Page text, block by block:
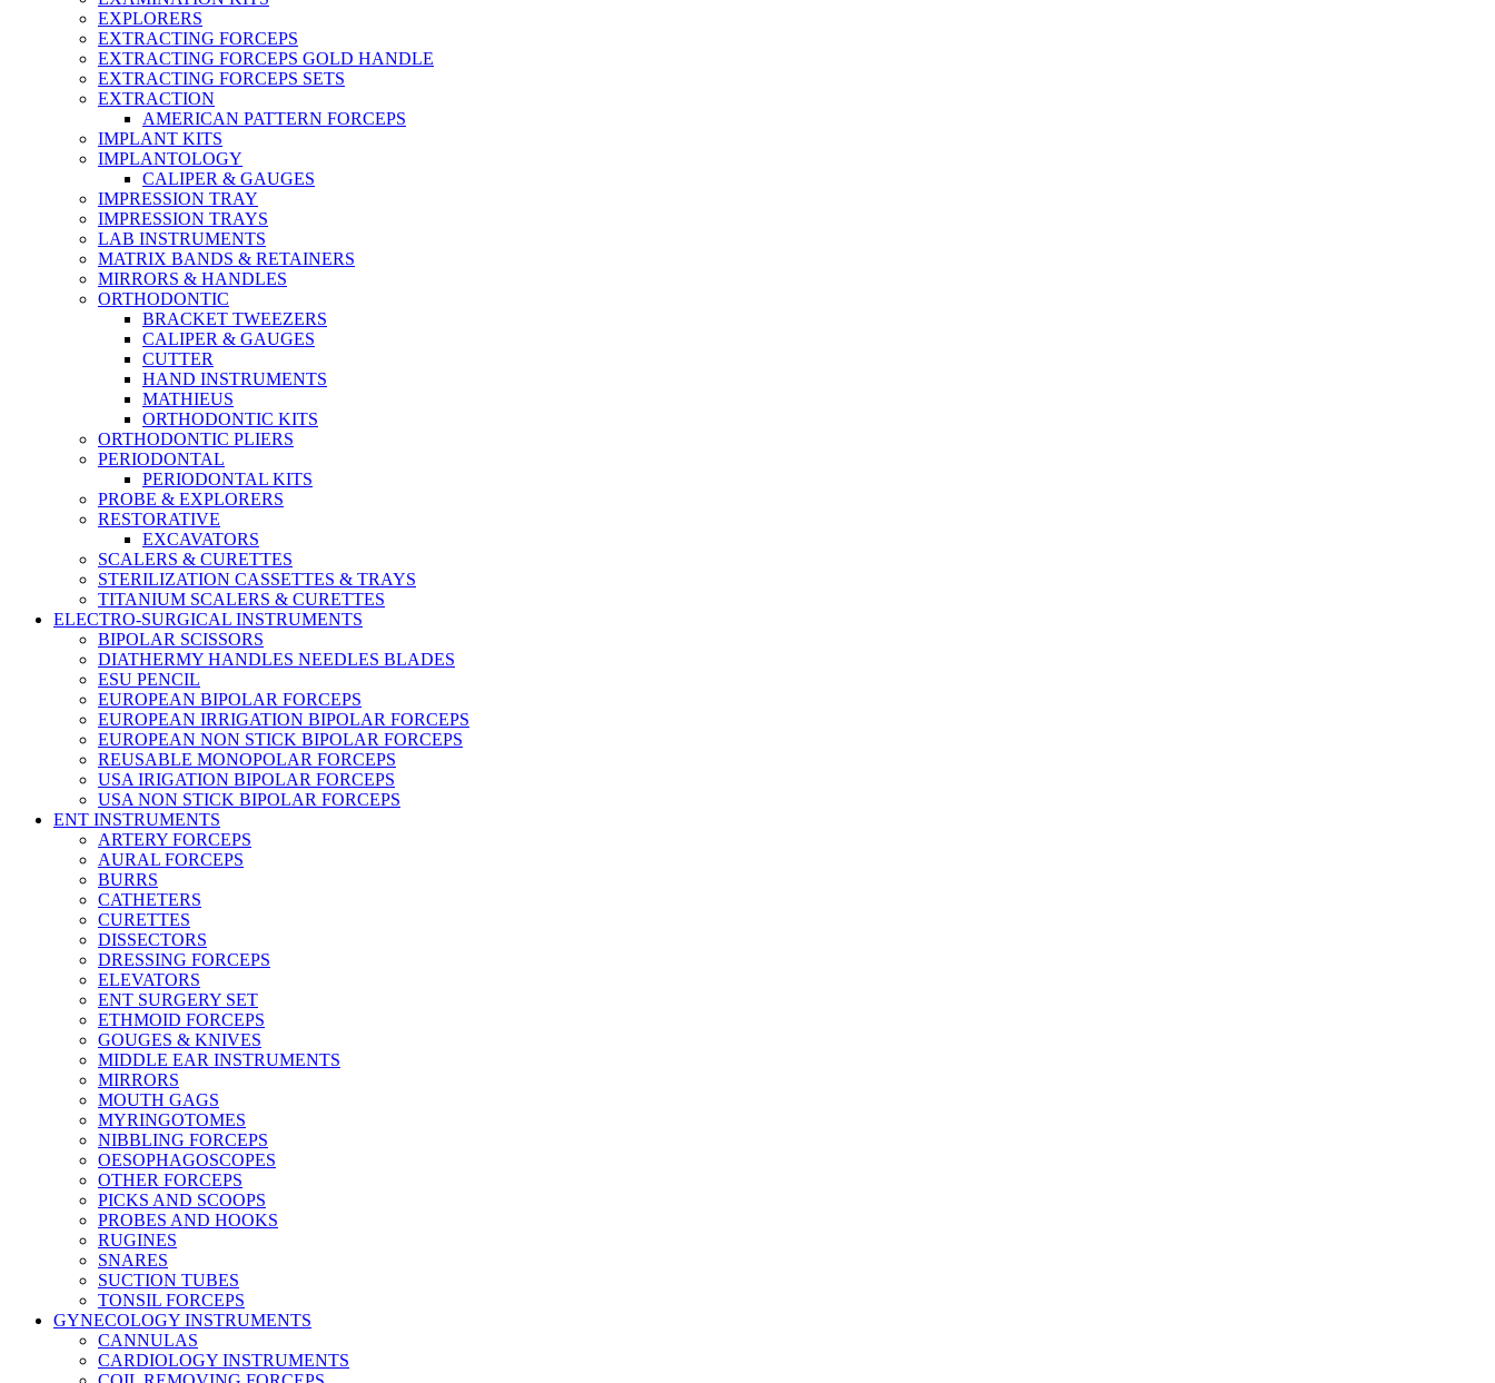
EXPLORERS
EXTRACTING FORCEPS
EXTRACTING FORCEPS GOLD HANDLE
EXTRACTING FORCEPS SETS
EXTRACTION
AMERICAN PATTERN FORCEPS
IMPLANT KITS
IMPLANTOLOGY
CALIPER & GAUGES
IMPRESSION TRAY
IMPRESSION TRAYS
LAB INSTRUMENTS
MATRIX BANDS & RETAINERS
MIRRORS & HANDLES
ORTHODONTIC
BRACKET TWEEZERS
CALIPER & GAUGES
CUTTER
HAND INSTRUMENTS
MATHIEUS
ORTHODONTIC KITS
ORTHODONTIC PLIERS
PERIODONTAL
PERIODONTAL KITS
PROBE & EXPLORERS
RESTORATIVE
EXCAVATORS
SCALERS & CURETTES
STERILIZATION CASSETTES & TRAYS
TITANIUM SCALERS & CURETTES
ELECTRO-SURGICAL INSTRUMENTS
BIPOLAR SCISSORS
DIATHERMY HANDLES NEEDLES BLADES
ESU PENCIL
EUROPEAN BIPOLAR FORCEPS
EUROPEAN IRRIGATION BIPOLAR FORCEPS
EUROPEAN NON STICK BIPOLAR FORCEPS
REUSABLE MONOPOLAR FORCEPS
USA IRIGATION BIPOLAR FORCEPS
USA NON STICK BIPOLAR FORCEPS
ENT INSTRUMENTS
ARTERY FORCEPS
AURAL FORCEPS
BURRS
CATHETERS
CURETTES
DISSECTORS
DRESSING FORCEPS
ELEVATORS
ENT SURGERY SET
ETHMOID FORCEPS
GOUGES & KNIVES
MIDDLE EAR INSTRUMENTS
MIRRORS
MOUTH GAGS
MYRINGOTOMES
NIBBLING FORCEPS
OESOPHAGOSCOPES
OTHER FORCEPS
PICKS AND SCOOPS
PROBES AND HOOKS
RUGINES
SNARES
SUCTION TUBES
TONSIL FORCEPS
GYNECOLOGY INSTRUMENTS
CANNULAS
CARDIOLOGY INSTRUMENTS